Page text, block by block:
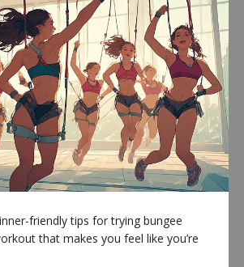
friendly tips for trying bungee
that makes you feel like you’re